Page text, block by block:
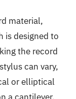
material,
is designed to
the record
can vary,
or elliptical